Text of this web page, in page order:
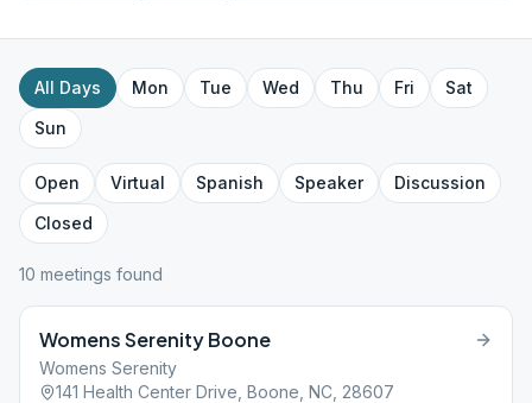
All Days Mon Tue Wed Thu Fri
Sat
Sun
Open Virtual Spanish Speaker
Discussion
Closed
10 meetings found
Womens Serenity Boone
Womens Serenity
141 Health Center Drive, Boone, NC, 28607